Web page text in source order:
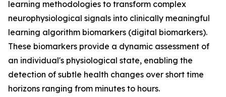
learning methodologies to transform complex
neurophysiological signals into clinically meaningful
learning algorithm biomarkers (digital biomarkers).
These biomarkers provide a dynamic assessment of
an individual's physiological state, enabling the
detection of subtle health changes over short time
horizons ranging from minutes to hours.